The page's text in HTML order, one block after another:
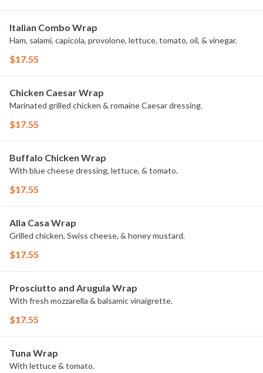
Italian Combo Wrap
Ham, salami, capicola, provolone, lettuce, tomato, oil, & vinegar.
$17.55
Chicken Caesar Wrap
Marinated grilled chicken & romaine Caesar dressing.
$17.55
Buffalo Chicken Wrap
With blue cheese dressing, lettuce, & tomato.
$17.55
Alla Casa Wrap
Grilled chicken, Swiss cheese, & honey mustard.
$17.55
Prosciutto and Arugula Wrap
With fresh mozzarella & balsamic vinaigrette.
$17.55
Tuna Wrap
With lettuce & tomato.